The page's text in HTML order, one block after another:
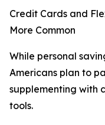
Credit Cards and
More Common
While personal
Americans plan to
supplementing with
tools.